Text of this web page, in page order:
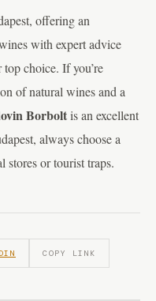
offering an
with expert advice
top choice. If you’re
of natural wines and a
Borboltis an excellent
always choose a
stores or tourist traps.
COPY LINK